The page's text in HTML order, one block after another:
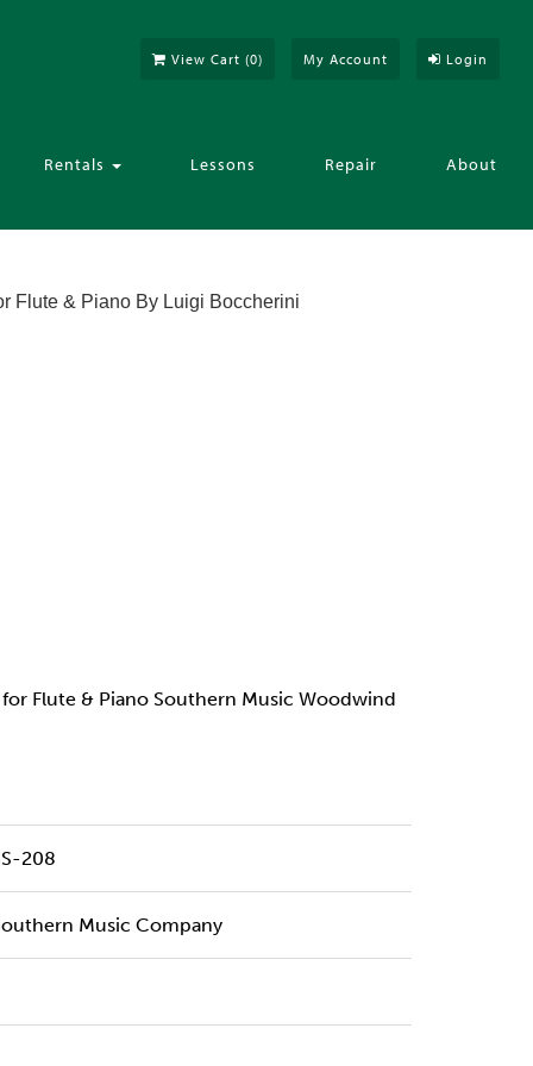
Login
My Account
View Cart (0)
Rentals Lessons Repair About
Flute & Piano By Luigi Boccherini
Flute & Piano Southern Music Woodwind
208
Music Company